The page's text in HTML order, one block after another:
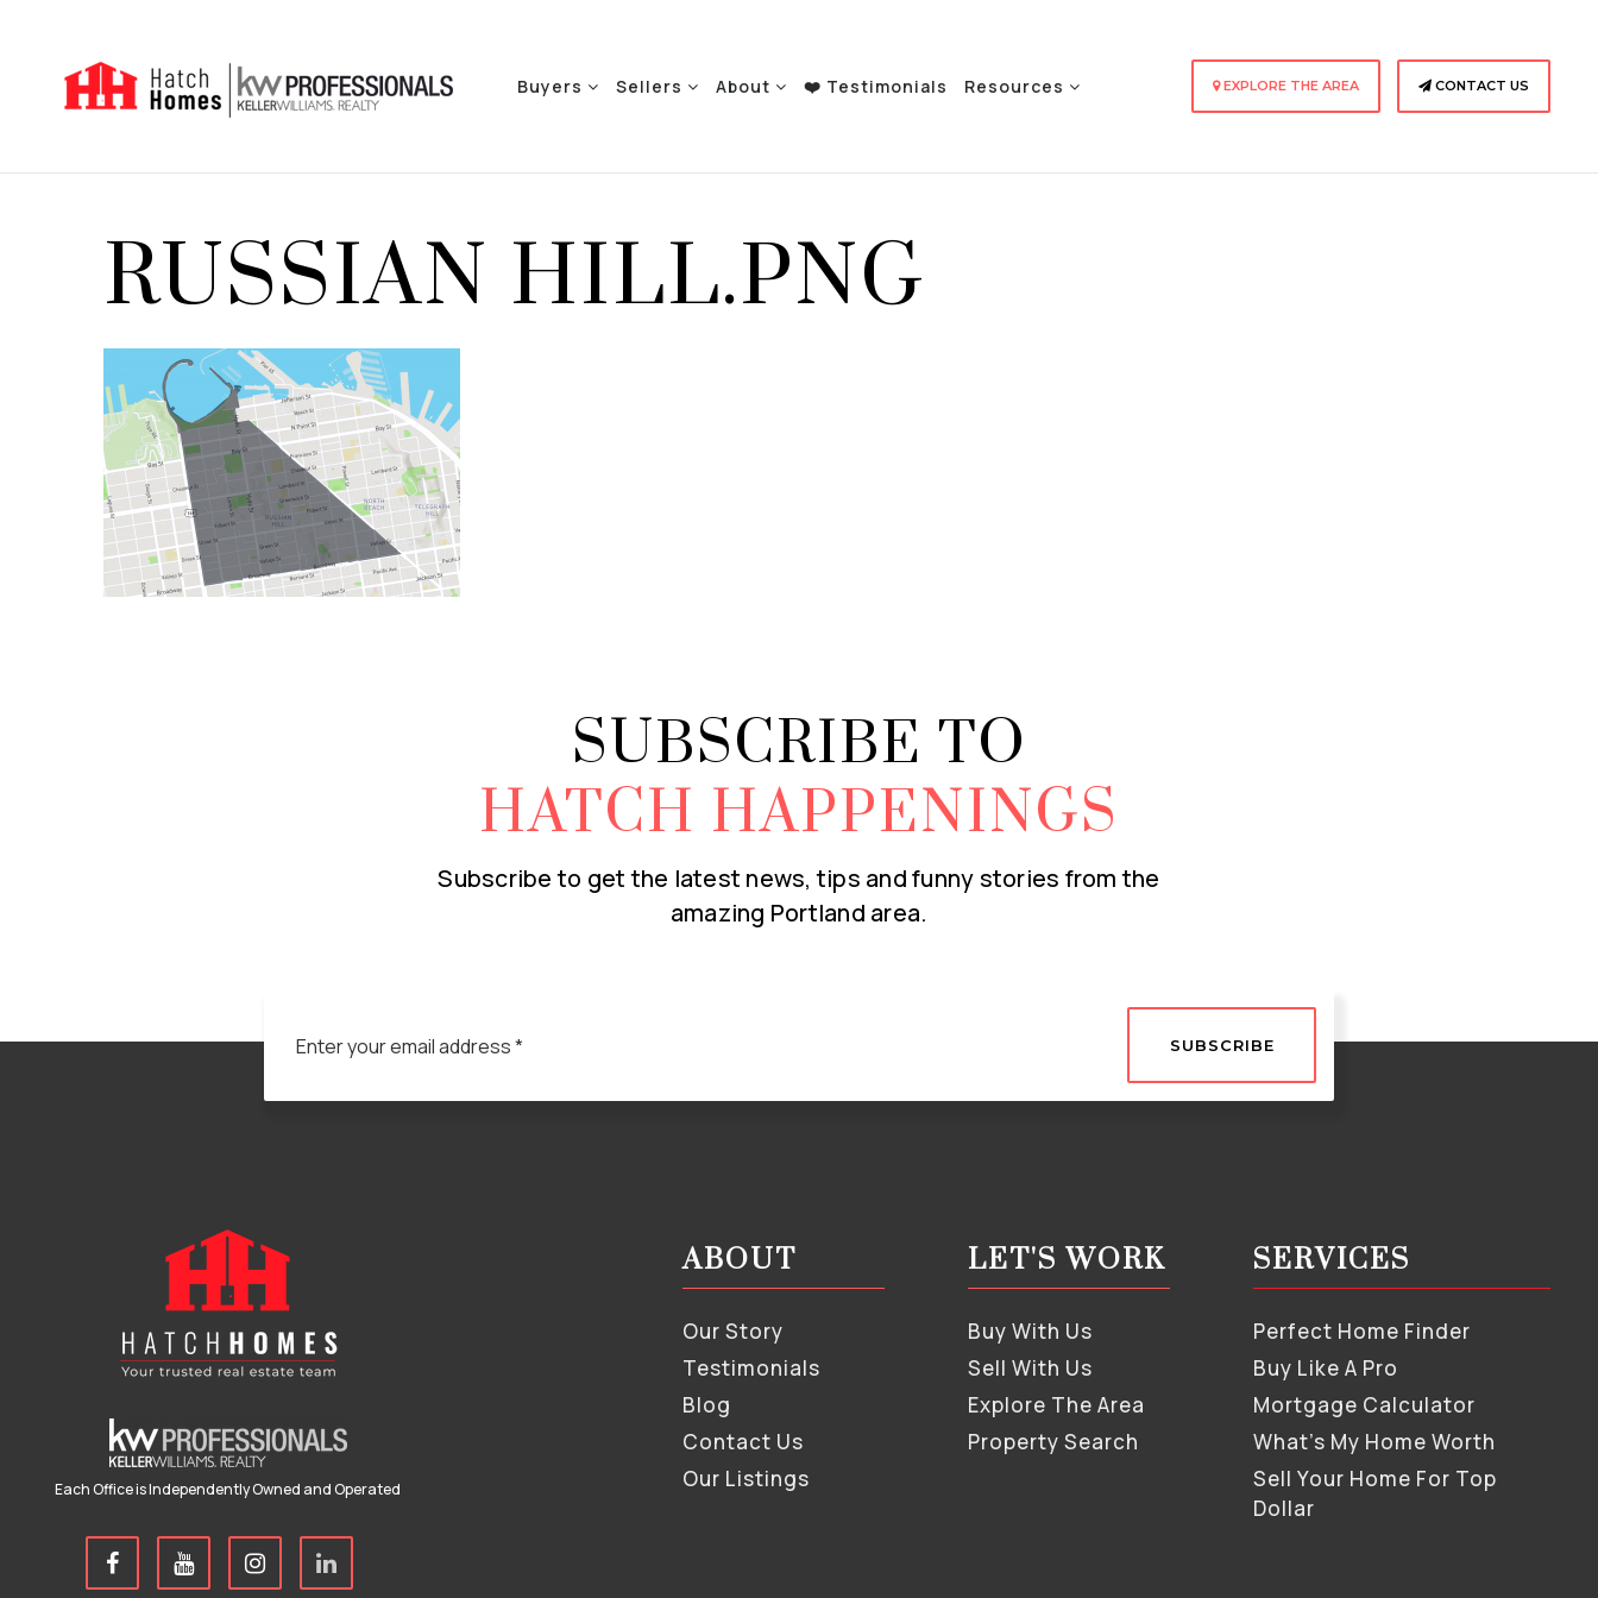
Buyers Sellers About ❤️ Testimonials Resources EXPLORE THE AREA CONTACT US
RUSSIAN HILL.PNG
SUBSCRIBE TO
HATCH HAPPENINGS
Subscribe to get the latest news, tips and funny stories from the
amazing Portland area.
SUBSCRIBE
Each Office is Independently Owned and Operated
ABOUT
Our Story
Testimonials
Blog
Contact Us
Our Listings
LET'S WORK
Buy With Us
Sell With Us
Explore The Area
Property Search
SERVICES
Perfect Home Finder
Buy Like A Pro
Mortgage Calculator
What’s My Home Worth
Sell Your Home For Top
Dollar